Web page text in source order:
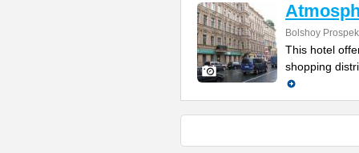
Bolshoy
This hotel
shopping